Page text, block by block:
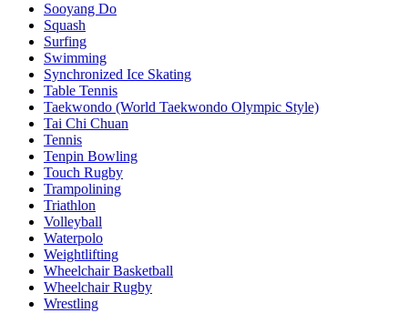
Sooyang Do
Squash
Surfing
Swimming
Synchronized Ice Skating
Table Tennis
Taekwondo (World Taekwondo Olympic Style)
Tai Chi Chuan
Tennis
Tenpin Bowling
Touch Rugby
Trampolining
Triathlon
Volleyball
Waterpolo
Weightlifting
Wheelchair Basketball
Wheelchair Rugby
Wrestling